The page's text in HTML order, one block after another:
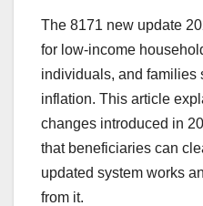
The 8171 new update
for low-income
individuals, and families
inflation. This article
changes introduced in
that beneficiaries can
updated system works
from it.